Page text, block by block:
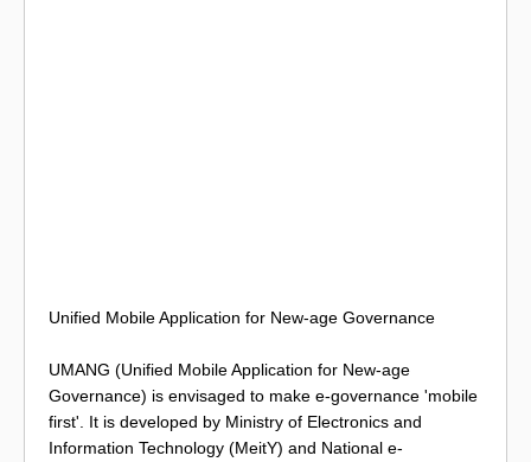
Unified Mobile Application for New-age Governance
UMANG (Unified Mobile Application for New-age
Governance) is envisaged to make e-governance 'mobile
first'. It is developed by Ministry of Electronics and
Information Technology (MeitY) and National e-